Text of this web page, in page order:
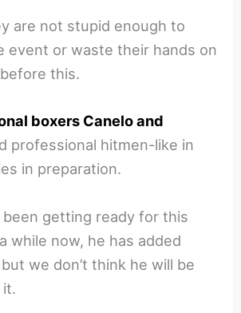
are not stupid enough to
event or waste their hands on
this.
boxers Canelo and
professional hitmen-like in
in preparation.
getting ready for this
while now, he has added
we don’t think he will be